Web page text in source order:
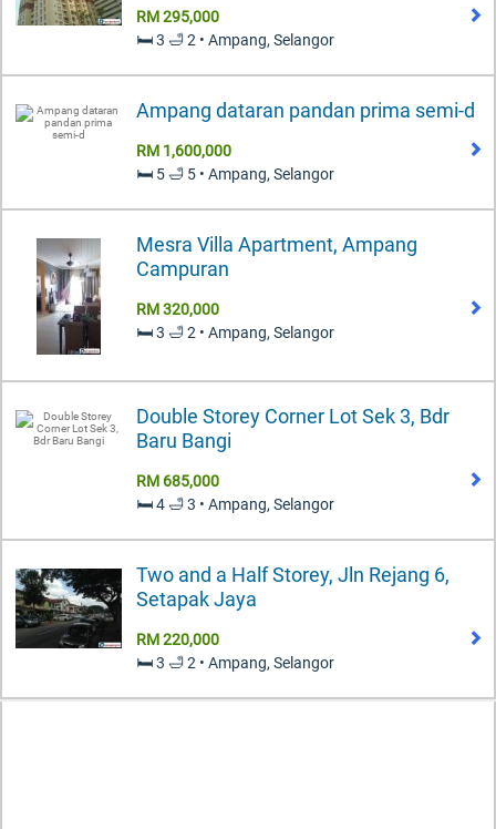
RM 295,000
🛏️ 3 🛁 2 • Ampang, Selangor
Ampang dataran pandan prima semi-d
RM 1,600,000
🛏️ 5 🛁 5 • Ampang, Selangor
Mesra Villa Apartment, Ampang
Campuran
RM 320,000
🛏️ 3 🛁 2 • Ampang, Selangor
Double Storey Corner Lot Sek 3, Bdr
Baru Bangi
RM 685,000
🛏️ 4 🛁 3 • Ampang, Selangor
Two and a Half Storey, Jln Rejang 6,
Setapak Jaya
RM 220,000
🛏️ 3 🛁 2 • Ampang, Selangor